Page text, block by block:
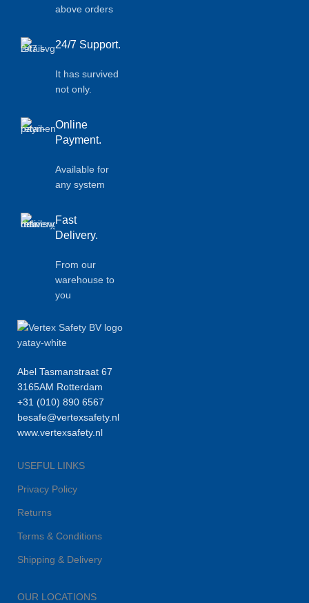
above orders
24/7 Support.
It has survived
not only.
Online
Payment.
Available for
any system
Fast
Delivery.
From our
warehouse to
you
Abel Tasmanstraat 67
3165AM Rotterdam
+31 (010) 890 6567
besafe@vertexsafety.nl
www.vertexsafety.nl
USEFUL LINKS
Privacy Policy
Returns
Terms & Conditions
Shipping & Delivery
OUR LOCATIONS